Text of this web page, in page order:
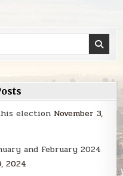
election November 3,
and February 2024
2024